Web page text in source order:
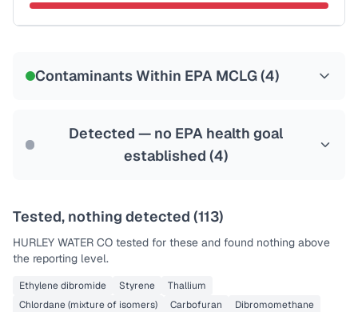
Contaminants Within EPA MCLG (4)
Detected — no EPA health goal
established (4)
Tested, nothing detected (113)
HURLEY WATER CO tested for these and found nothing above
the reporting level.
Ethylene dibromide Styrene
Thallium
Chlordane (mixture of isomers)
Carbofuran
Dibromomethane